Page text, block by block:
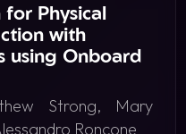
Physical
with
using Onboard
Strong, Mary
Roncone